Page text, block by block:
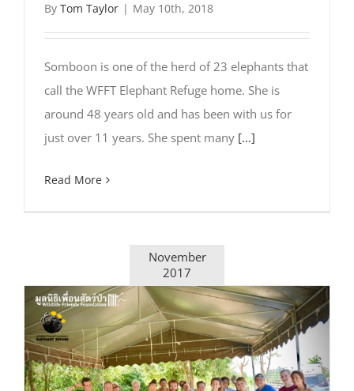
By Tom Taylor | May 10th, 2018
Somboon is one of the herd of 23 elephants that
call the WFFT Elephant Refuge home. She is
around 48 years old and has been with us for
just over 11 years. She spent many [...]
Read More
November
2017